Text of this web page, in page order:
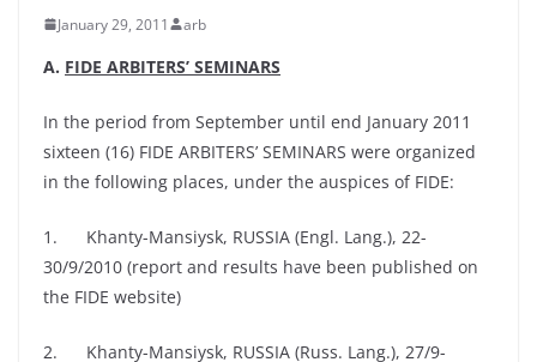
January 29, 2011 arb
A. FIDE ARBITERS’ SEMINARS
In the period from September until end January 2011
sixteen (16) FIDE ARBITERS’ SEMINARS were organized
in the following places, under the auspices of FIDE:
1. Khanty-Mansiysk, RUSSIA (Engl. Lang.), 22-
30/9/2010 (report and results have been published on
the FIDE website)
2. Khanty-Mansiysk, RUSSIA (Russ. Lang.), 27/9-